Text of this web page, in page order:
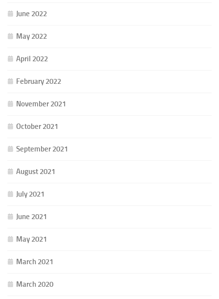
June 2022
May 2022
April 2022
February 2022
November 2021
October 2021
September 2021
August 2021
July 2021
June 2021
May 2021
March 2021
March 2020